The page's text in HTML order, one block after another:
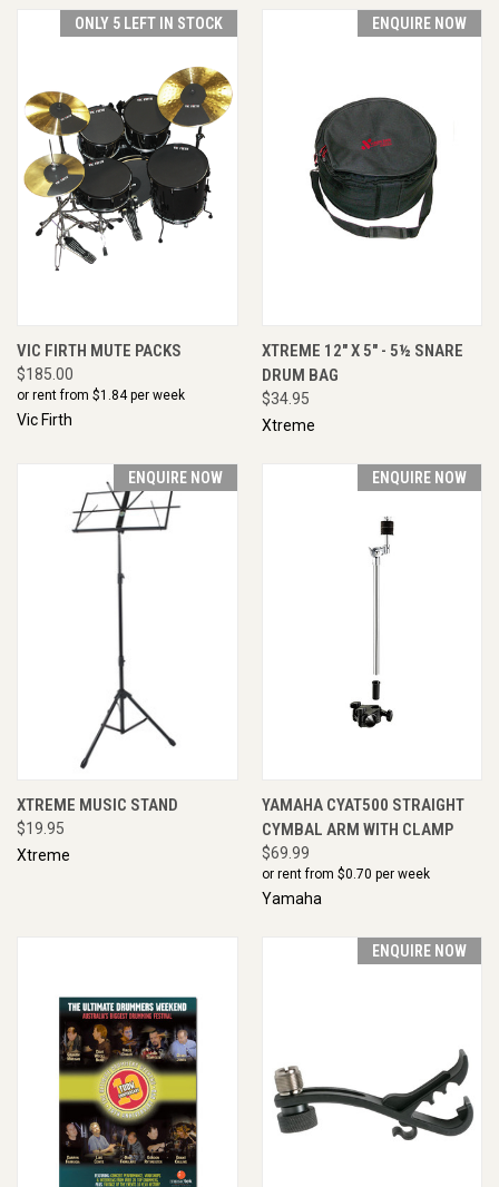
ONLY 5 LEFT IN STOCK
VIC FIRTH MUTE PACKS
$185.00
or rent from $1.84per week
Vic Firth
ENQUIRE NOW
XTREME 12" X 5" - 5½ SNARE
DRUM BAG
$34.95
Xtreme
ENQUIRE NOW
XTREME MUSIC STAND
$19.95
Xtreme
ENQUIRE NOW
YAMAHA CYAT500 STRAIGHT
CYMBAL ARM WITH CLAMP
$69.99
or rent from $0.70 per week
Yamaha
ENQUIRE NOW